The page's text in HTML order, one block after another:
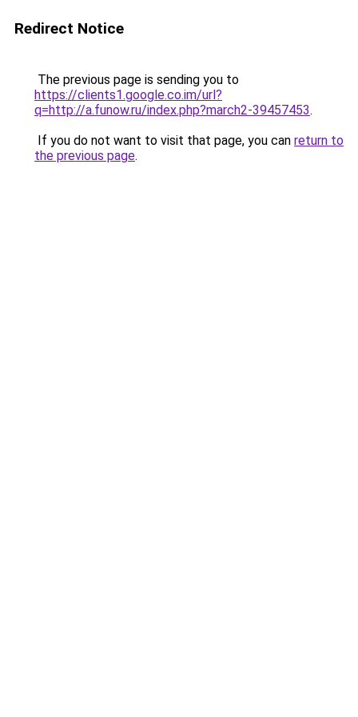
Redirect Notice
The previous page is sending you to
https://clients1.google.co.im/url?
q=http://a.funow.ru/index.php?march2-39457453.
If you do not want to visit that page, you can return to
the previous page.